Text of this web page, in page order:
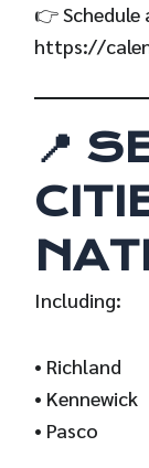
👉
https://
📍
Including:
• Richland
• Kennewick
• Pasco